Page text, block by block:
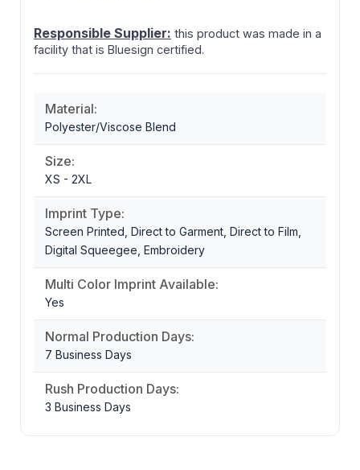
Responsible Supplier: this product was made in a
facility that is Bluesign certified.
Material:
Polyester/Viscose Blend
Size:
XS - 2XL
Imprint Type:
Screen Printed, Direct to Garment, Direct to Film,
Digital Squeegee, Embroidery
Multi Color Imprint Available:
Yes
Normal Production Days:
7 Business Days
Rush Production Days:
3 Business Days